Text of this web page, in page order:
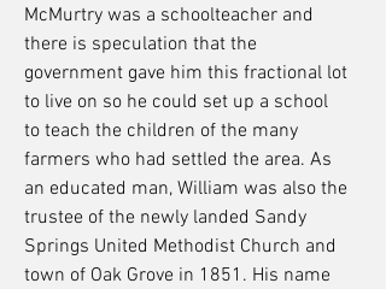
McMurtry was a schoolteacher and
there is speculation that the
government gave him this fractional lot
to live on so he could set up a school
to teach the children of the many
farmers who had settled the area. As
an educated man, William was also the
trustee of the newly landed Sandy
Springs United Methodist Church and
town of Oak Grove in 1851. His name